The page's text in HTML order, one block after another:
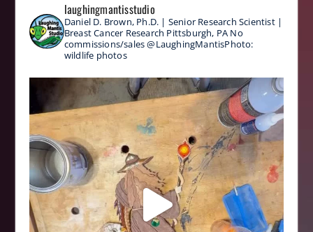
laughingmantisstudio
Daniel D. Brown, Ph.D. | Senior Research Scientist |
Breast Cancer Research Pittsburgh, PA No
commissions/sales@LaughingMantisPhoto:
wildlife photos